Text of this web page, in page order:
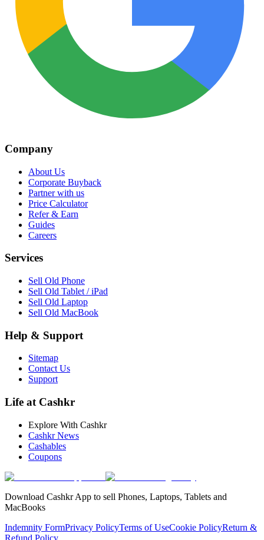
Company
About Us
Corporate Buyback
Partner with us
Price Calculator
Refer & Earn
Guides
Careers
Services
Sell Old Phone
Sell Old Tablet / iPad
Sell Old Laptop
Sell Old MacBook
Help & Support
Sitemap
Contact Us
Support
Life at Cashkr
Explore With Cashkr
Cashkr News
Cashables
Coupons
Download Cashkr App to sell Phones, Laptops, Tablets and
MacBooks
Indemnity FormPrivacy PolicyTerms of UseCookie PolicyReturn &
Refund Policy